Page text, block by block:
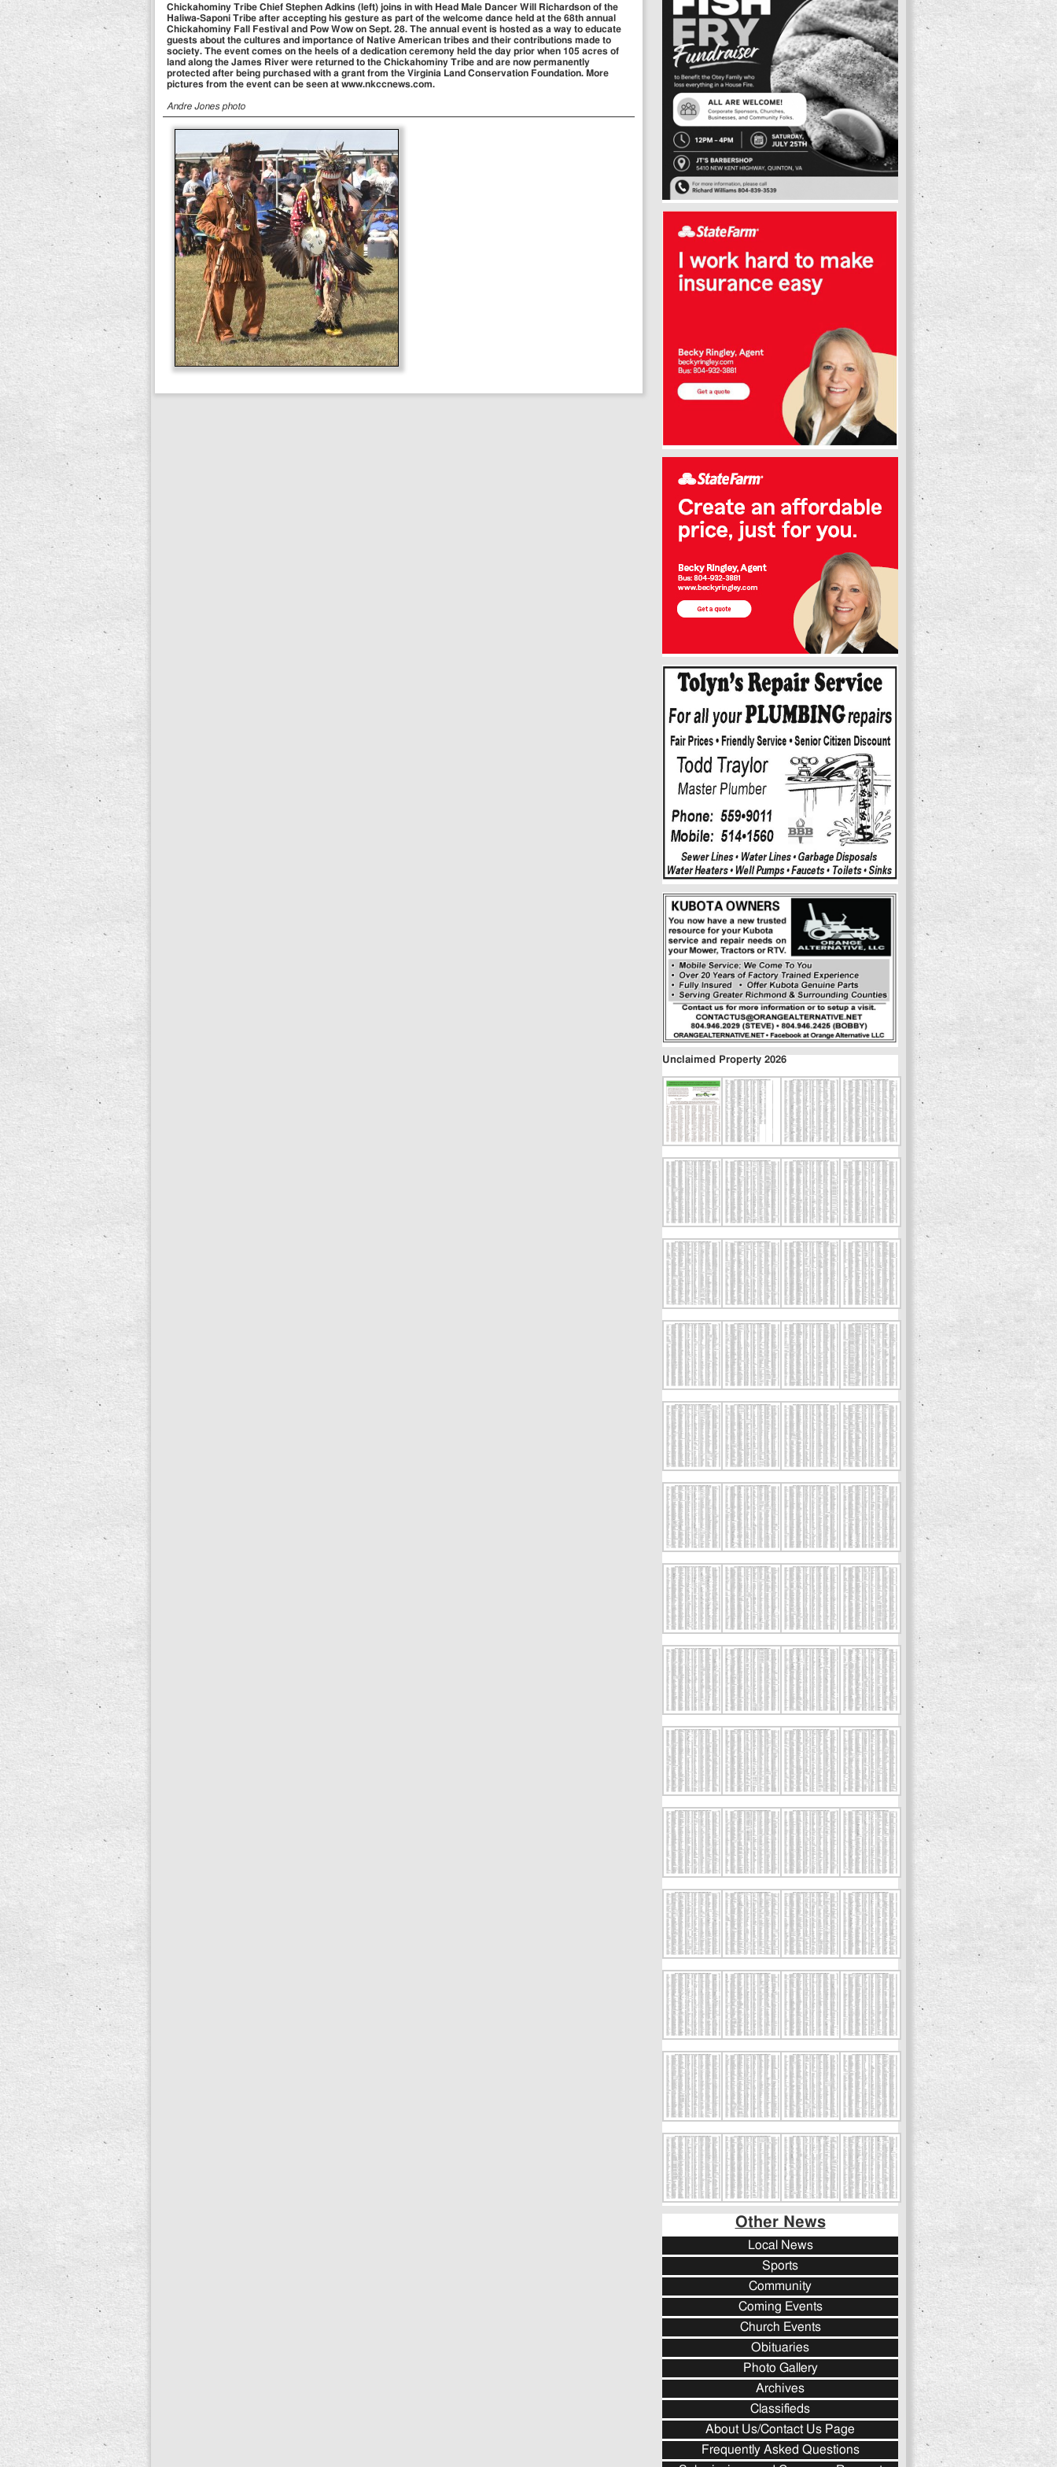
Chickahominy Tribe Chief Stephen Adkins (left) joins in with Head Male Dancer Will Richardson of the
Haliwa-Saponi Tribe after accepting his gesture as part of the welcome dance held at the 68th annual
Chickahominy Fall Festival and Pow Wow on Sept. 28. The annual event is hosted as a way to educate
guests about the cultures and importance of Native American tribes and their contributions made to
society. The event comes on the heels of a dedication ceremony held the day prior when 105 acres of
land along the James River were returned to the Chickahominy Tribe and are now permanently
protected after being purchased with a grant from the Virginia Land Conservation Foundation. More
pictures from the event can be seen at www.nkccnews.com.
Andre Jones photo
Unclaimed Property 2026
Other News
Local News
Sports
Community
Coming Events
Church Events
Obituaries
Photo Gallery
Archives
Classifieds
About Us/Contact Us Page
Frequently Asked Questions